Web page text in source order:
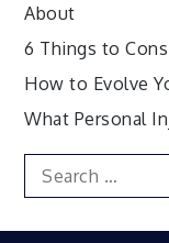
About
6 Things to
How to Evolve
What Personal
Search
for: